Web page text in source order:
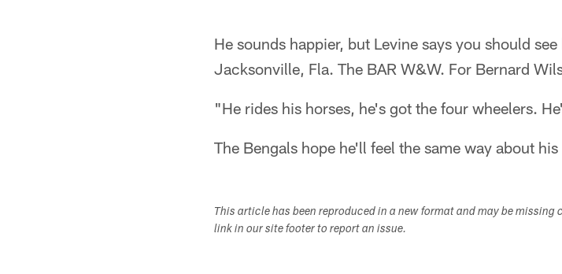
He sounds happier, but Levine says you should
Jacksonville, Fla. The BAR W&W. For Bernard
"He rides his horses, he's got the four wheelers.
The Bengals hope he'll feel the same way about
This article has been reproduced in a new format and may be
link in our site footer to report an issue.